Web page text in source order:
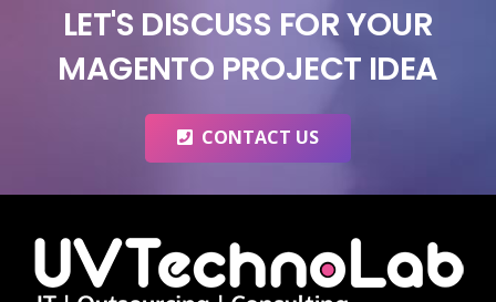
LET'S DISCUSS FOR YOUR
MAGENTO PROJECT IDEA
CONTACT US